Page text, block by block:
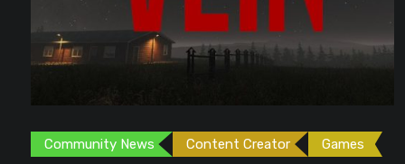
Community News Content Creator Games